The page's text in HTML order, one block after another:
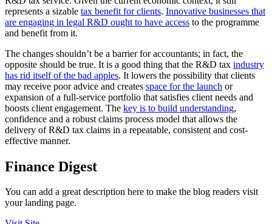
represents a sizable tax benefit for clients. Innovative businesses that
are engaging in legal R&D ought to have access to the programme
and benefit from it.
The changes shouldn’t be a barrier for accountants; in fact, the
opposite should be true. It is a good thing that the R&D tax industry
has rid itself of the bad apples. It lowers the possibility that clients
may receive poor advice and creates space for the launch or
expansion of a full-service portfolio that satisfies client needs and
boosts client engagement. The key is to build understanding,
confidence and a robust claims process model that allows the
delivery of R&D tax claims in a repeatable, consistent and cost-
effective manner.
Finance Digest
You can add a great description here to make the blog readers visit
your landing page.